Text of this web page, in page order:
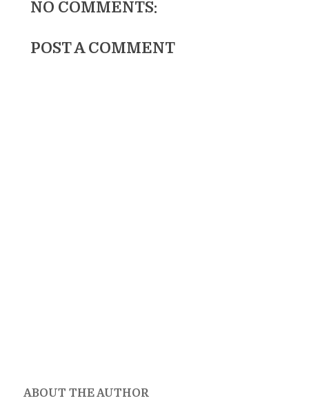
NO COMMENTS:
POST A COMMENT
ABOUT THE AUTHOR